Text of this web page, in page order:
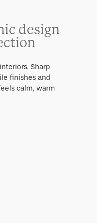
design
Sharp
finishes and
calm, warm